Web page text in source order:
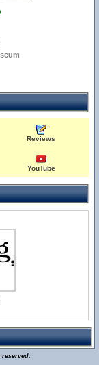
Reviews
YouTube